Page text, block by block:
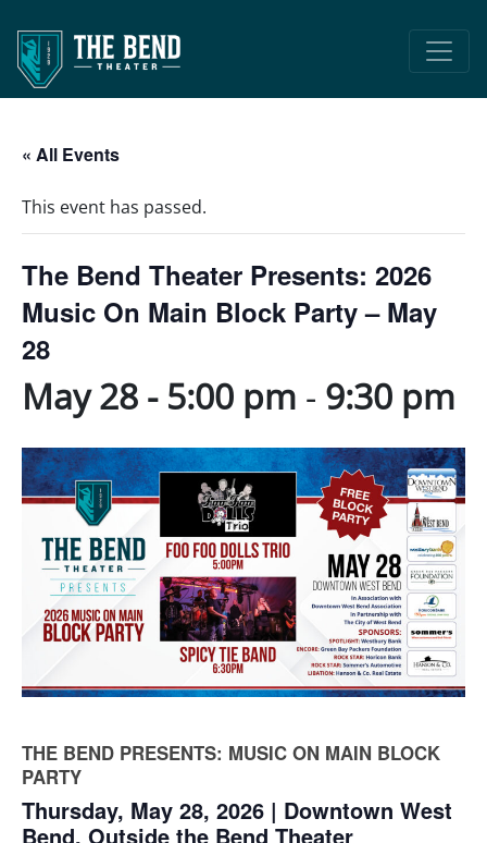
Main Navigation
« All Events
This event has passed.
The Bend Theater Presents: 2026
Music On Main Block Party – May
28
May 28 - 5:00 pm - 9:30 pm
THE BEND PRESENTS: MUSIC ON MAIN BLOCK
PARTY
Thursday, May 28, 2026 | Downtown West
Bend, Outside the Bend Theater